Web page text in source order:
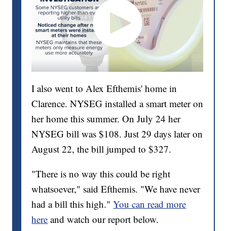
I also went to Alex Efthemis' home in
Clarence. NYSEG installed a smart meter on
her home this summer. On July 24 her
NYSEG bill was $108. Just 29 days later on
August 22, the bill jumped to $327.
"There is no way this could be right
whatsoever," said Efthemis. "We have never
had a bill this high."You can read more
here and watch our report below.